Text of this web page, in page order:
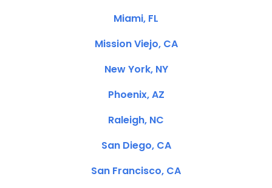
Miami, FL
Mission Viejo, CA
New York, NY
Phoenix, AZ
Raleigh, NC
San Diego, CA
San Francisco, CA